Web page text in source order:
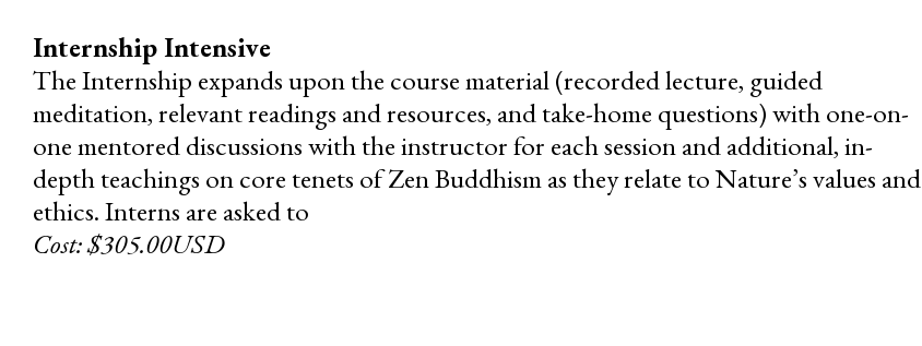
Internship Intensive
The Internship expands upon the course material (recorded lecture, guided
meditation, relevant readings and resources, and take-home questions) with one-on-
one mentored discussions with the instructor for each session and additional, in-
depth teachings on core tenets of Zen Buddhism as they relate to Nature’s values and
ethics. Interns are asked to
Cost: $305.00USD